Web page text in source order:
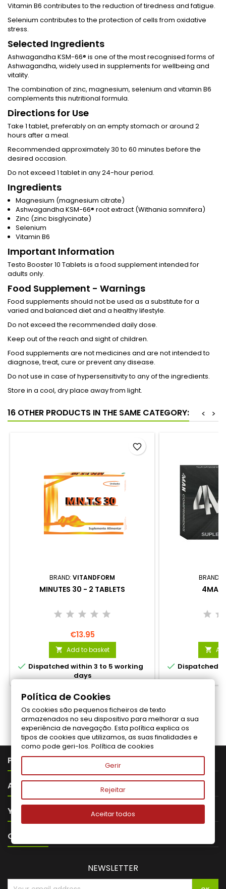
Vitamin B6 contributes to the reduction of tiredness and fatigue.
Selenium contributes to the protection of cells from oxidative
stress.
Selected Ingredients
Ashwagandha KSM-66® is one of the most recognised forms of
Ashwagandha, widely used in supplements for wellbeing and
vitality.
The combination of zinc, magnesium, selenium and vitamin B6
complements this nutritional formula.
Directions for Use
Take 1 tablet, preferably on an empty stomach or around 2
hours after a meal.
Recommended approximately 30 to 60 minutes before the
desired occasion.
Do not exceed 1 tablet in any 24-hour period.
Ingredients
Magnesium (magnesium citrate)
Ashwagandha KSM-66® root extract (Withania somnifera)
Zinc (zinc bisglycinate)
Selenium
Vitamin B6
Important Information
Testo Booster 10 Tablets is a food supplement intended for
adults only.
Food Supplement - Warnings
Food supplements should not be used as a substitute for a
varied and balanced diet and a healthy lifestyle.
Do not exceed the recommended daily dose.
Keep out of the reach and sight of children.
Food supplements are not medicines and are not intended to
diagnose, treat, cure or prevent any disease.
Do not use in case of hypersensitivity to any of the ingredients.
Store in a cool, dry place away from light.
16 OTHER PRODUCTS IN THE SAME CATEGORY: >
<
BRAND: VITANDFORM
MINUTES 30 - 2 TABLETS
€13.95
 Add to basket
 Dispatched within 3 to 5 working
days
favorite_border
BRAND:
4MAN

 Dispatched
Follow us on Facebook
PRODUTOS 
ABOUT VITALITA 
YOUR ACCOUNT
CONTACT
NEWSLETTER
Política de Cookies
Os cookies são pequenos ficheiros de texto
armazenados no seu dispositivo para melhorar a sua
experiência de navegação. Esta política explica os
tipos de cookies que utilizamos, as suas finalidades e
como pode geri-los.Política de cookies
Gerir
Rejeitar
Aceitar todos